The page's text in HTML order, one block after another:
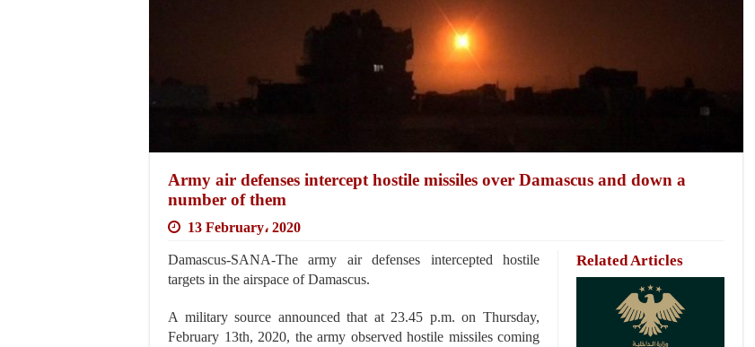
Army air defenses intercept hostile missiles over Damascus and down a
number of them
13 February، 2020
Related Articles
Damascus-SANA-The army air defenses intercepted hostile
targets in the airspace of Damascus.
A military source announced that at 23.45 p.m. on Thursday,
February 13th, 2020, the army observed hostile missiles coming